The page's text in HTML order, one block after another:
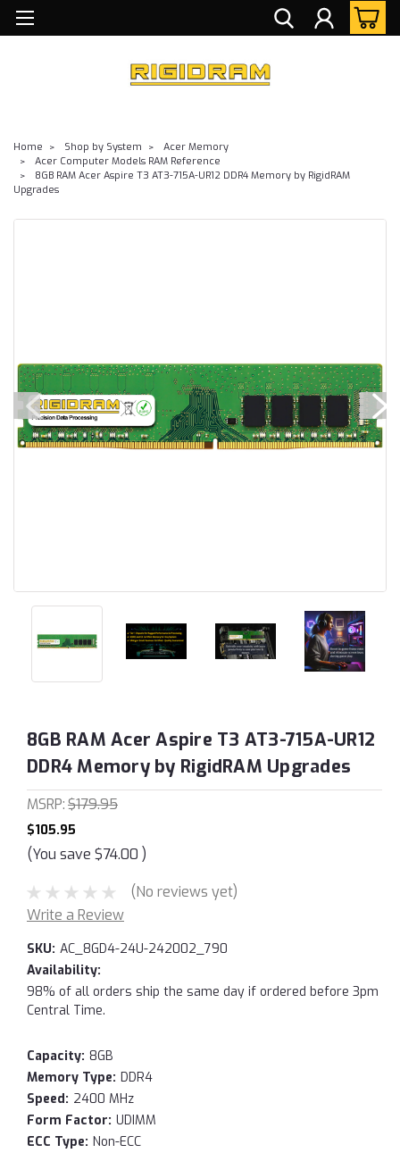
Home Shop by System
Acer Memory
Acer Computer Models RAM Reference
8GB RAM Acer Aspire T3 AT3-715A-UR12 DDR4 Memory by RigidRAM
Upgrades
8GB RAM Acer Aspire T3 AT3-715A-UR12
DDR4 Memory by RigidRAM Upgrades
MSRP:$179.95
$105.95
(You save $74.00 )
(No reviews yet)
Write a Review
SKU: AC_8GD4-24U-242002_790
Availability:
98% of all orders ship the same day if ordered before 3pm
Central Time.
Capacity: 8GB
Memory Type: DDR4
Speed: 2400 MHz
Form Factor: UDIMM
ECC Type: Non-ECC